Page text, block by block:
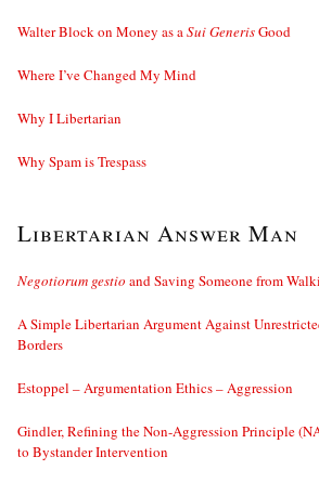
Walter Block on Money as aSui GenerisGood
Where I’ve Changed My Mind
Why I Libertarian
Why Spam is Trespass
Libertarian Answer Man
Negotiorum gestio and Saving Someone from
A Simple Libertarian Argument Against
Borders
Estoppel – Argumentation Ethics – Aggression
Gindler, Refining the Non-Aggression Principle
to Bystander Intervention